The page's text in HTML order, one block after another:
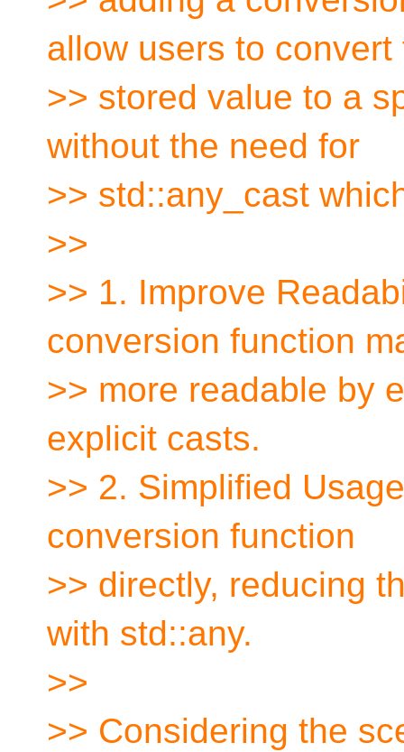
allow users to convert
>> stored value to a
without the need for
>> std::any_cast
>>
>> 1. Improve
conversion function
>> more readable by
explicit casts.
>> 2. Simplified
conversion function
>> directly, reducing
with std::any.
>>
>> Considering the